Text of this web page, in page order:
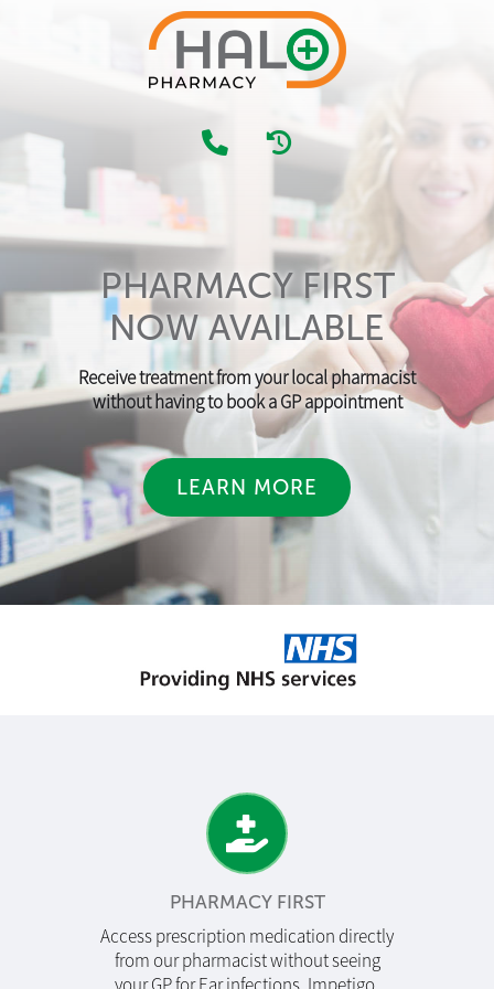
PHARMACY FIRST
NOW AVAILABLE
Receive treatment from your local pharmacist
without having to book a GP appointment
LEARN MORE
PHARMACY FIRST
Access prescription medication directly
from our pharmacist without seeing